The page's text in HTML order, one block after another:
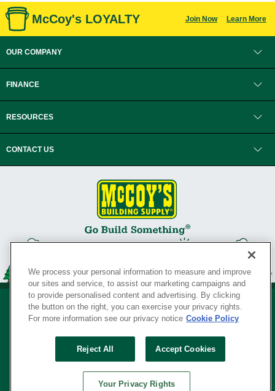
McCoy's LOYALTY Join Now Learn More
OUR COMPANY
FINANCE
RESOURCES
CONTACT US
Your Privacy Rights
SERVING THE BORN TO BUILD ® SINCE 1927
We process your personal information to measure and improve
our sites and service, to assist our marketing campaigns and
to provide personalised content and advertising. By clicking
the button on the right, you can exercise your privacy rights.
For more information see our privacy notice Cookie Policy
Reject All Accept Cookies
Your Privacy Rights